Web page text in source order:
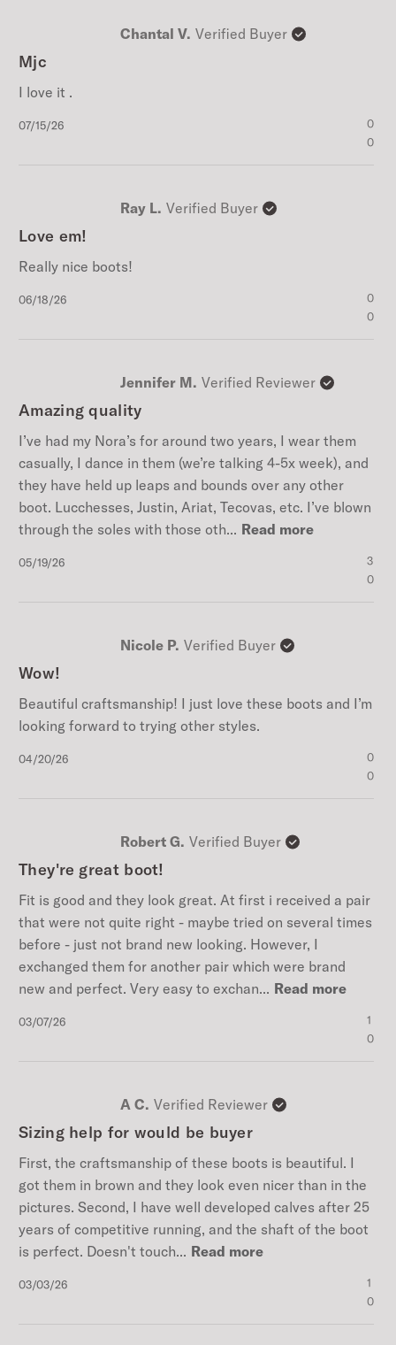
Chantal V. Verified Buyer
Mjc
I love it .
Published
07/15/26
0
0
Ray L. Verified Buyer
Love em!
Really nice boots!
Published
06/18/26
0
0
Jennifer M. Verified Reviewer
Amazing quality
I’ve had my Nora’s for around two years, I wear them
casually, I dance in them (we’re talking 4-5x week), and
they have held up leaps and bounds over any other
boot. Lucchesses, Justin, Ariat, Tecovas, etc. I’ve blown
through the soles with those oth... Read more
Published
05/19/26
3
0
Nicole P. Verified Buyer
Wow!
Beautiful craftsmanship! I just love these boots and I’m
looking forward to trying other styles.
Published
04/20/26
0
0
Robert G. Verified Buyer
They're great boot!
Fit is good and they look great. At first i received a pair
that were not quite right - maybe tried on several times
before - just not brand new looking. However, I
exchanged them for another pair which were brand
new and perfect. Very easy to exchan... Read more
Published
03/07/26
1
0
A C. Verified Reviewer
Sizing help for would be buyer
First, the craftsmanship of these boots is beautiful. I
got them in brown and they look even nicer than in the
pictures. Second, I have well developed calves after 25
years of competitive running, and the shaft of the boot
is perfect. Doesn't touch... Read more
Published
03/03/26
1
0